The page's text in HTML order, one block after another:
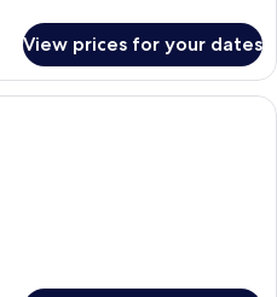
View prices for your dates
Premium bedding, minibar, in-room